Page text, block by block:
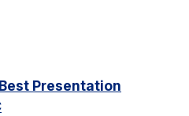
Presentation